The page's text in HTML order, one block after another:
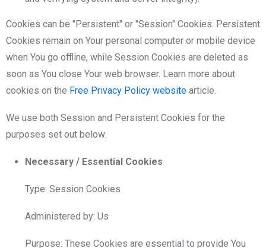
Cookies can be "Persistent" or "Session" Cookies. Persistent
Cookies remain on Your personal computer or mobile device
when You go offline, while Session Cookies are deleted as
soon as You close Your web browser. Learn more about
cookies on the Free Privacy Policy website article.
We use both Session and Persistent Cookies for the
purposes set out below:
Necessary / Essential Cookies
Type: Session Cookies
Administered by: Us
Purpose: These Cookies are essential to provide You